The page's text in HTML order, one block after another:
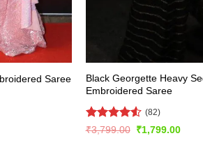
Saree
Black Georgette Heavy
Embroidered Saree
Rated4.54
(82)
₹3,799.00 Original
price
₹1,799.00